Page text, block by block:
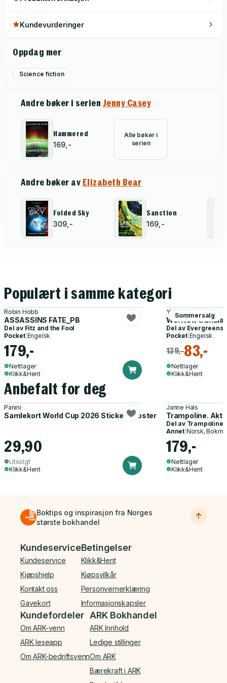
governments struggle to assign blame, Jenny holds the fate
of humankind in her artificially reconstructed hand . . .
Kundevurderinger
Oppdag mer
Science fiction
Andre bøker i serien Jenny Casey
Hammered
169,-
Alle bøker i
serien
Andre bøker av Elizabeth Bear
Folded Sky
309,-
Sanction
169,-
Populært i samme kategori
Robin Hobb
ASSASSINS FATE_PB
Del av Fitz and the Fool
Pocket| Engelsk
179,-
Nettlager
Klikk&Hent
Sommersalg
Yevgeny Zamyatin
We: New
Del av Evergreens
Pocket| Engelsk
139,-83,-
Nettlager
Klikk&Hent
Anbefalt for deg
Panini
Samlekort World Cup 2026 Sticker Booster
29,90
Utsolgt
Klikk&Hent
Janne Hals
Trampoline.
Del av Trampoline
Annet| Norsk,
179,-
Nettlager
Klikk&Hent
Boktips og inspirasjon fra Norges
største bokhandel
Bunnmeny
Kundeservice
Kundeservice
Kjøpshjelp
Kontakt oss
Gavekort
Betingelser
Klikk&Hent
Kjøpsvilkår
Personvernerklæring
Informasjonskapsler
Kundefordeler
Om ARK-venn
ARK leseapp
Om ARK-bedriftsvenn
ARK Bokhandel
ARK Innhold
Ledige stillinger
Om ARK
Bærekraft i ARK